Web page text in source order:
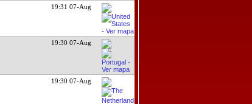
19:31 07-Aug
19:30 07-Aug
19:30 07-Aug